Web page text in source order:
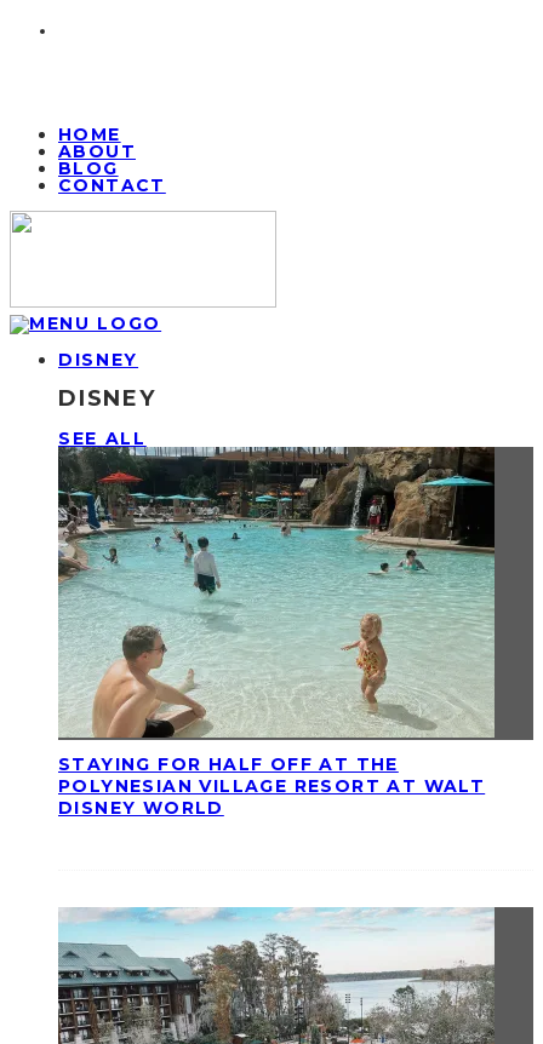
HOME
ABOUT
BLOG
CONTACT
DISNEY
DISNEY
SEE ALL
STAYING FOR HALF OFF AT THE
POLYNESIAN VILLAGE RESORT AT WALT
DISNEY WORLD